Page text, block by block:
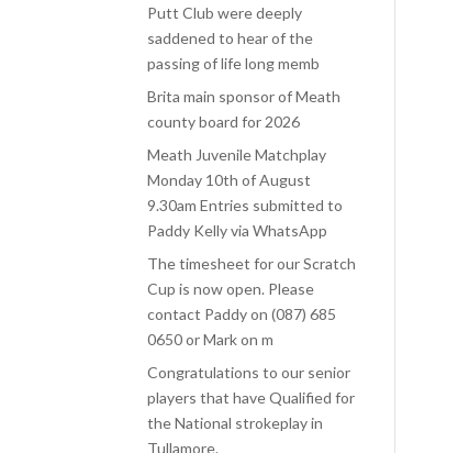
Putt Club were deeply
saddened to hear of the
passing of life long memb
Brita main sponsor of Meath
county board for 2026
Meath Juvenile Matchplay
Monday 10th of August
9.30am Entries submitted to
Paddy Kelly via WhatsApp
The timesheet for our Scratch
Cup is now open. Please
contact Paddy on (087) 685
0650 or Mark on m
Congratulations to our senior
players that have Qualified for
the National strokeplay in
Tullamore.